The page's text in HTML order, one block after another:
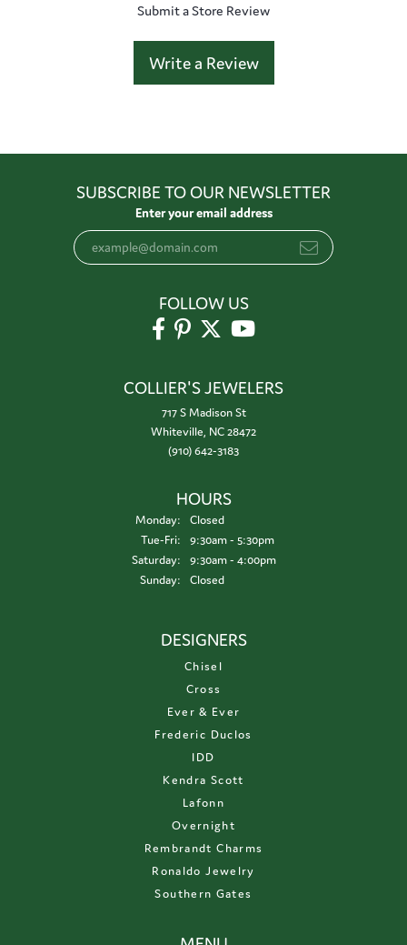
Submit a Store Review
Write a Review
SUBSCRIBE TO OUR NEWSLETTER
Enter your email address
FOLLOW US
COLLIER'S JEWELERS
717 S Madison St
Whiteville, NC 28472
(910) 642-3183
HOURS
Monday:
Closed
Tue-Fri:Tuesday - Friday:
9:30am - 5:30pm
Saturday:
9:30am - 4:00pm
Sunday:
Closed
DESIGNERS
Chisel
Cross
Ever & Ever
Frederic Duclos
IDD
Kendra Scott
Lafonn
Overnight
Rembrandt Charms
Ronaldo Jewelry
Southern Gates